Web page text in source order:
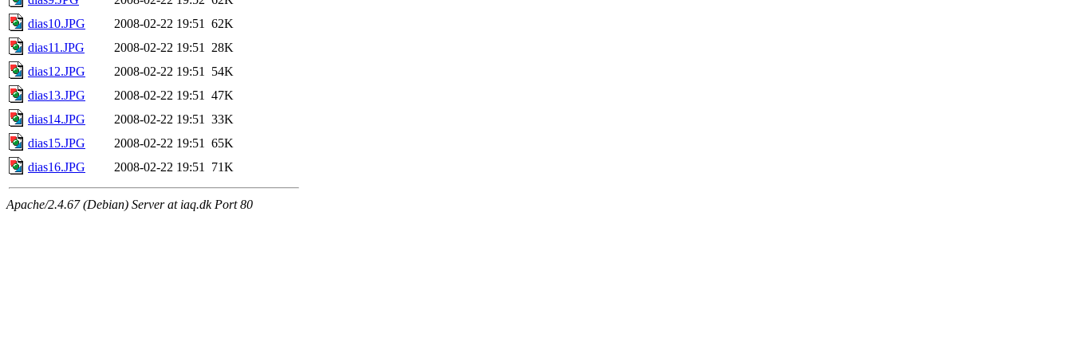
dias10.JPG
2008-02-22 19:51
62K
dias11.JPG
2008-02-22 19:51
28K
dias12.JPG
2008-02-22 19:51
54K
dias13.JPG
2008-02-22 19:51
47K
dias14.JPG
2008-02-22 19:51
33K
dias15.JPG
2008-02-22 19:51
65K
dias16.JPG
2008-02-22 19:51 71K
Apache/2.4.67 (Debian) Server at iaq.dk Port 80